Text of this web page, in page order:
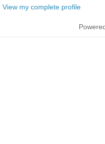
View my complete profile